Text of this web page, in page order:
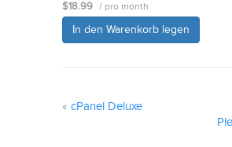
$18.99 / pro month
In den Warenkorb legen
« cPanel Deluxe